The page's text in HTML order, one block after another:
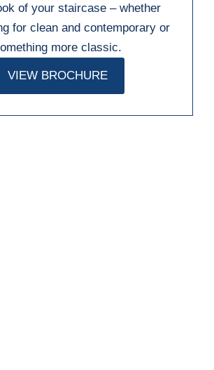
of your staircase – whether
for clean and contemporary or
more classic.
VIEW BROCHURE